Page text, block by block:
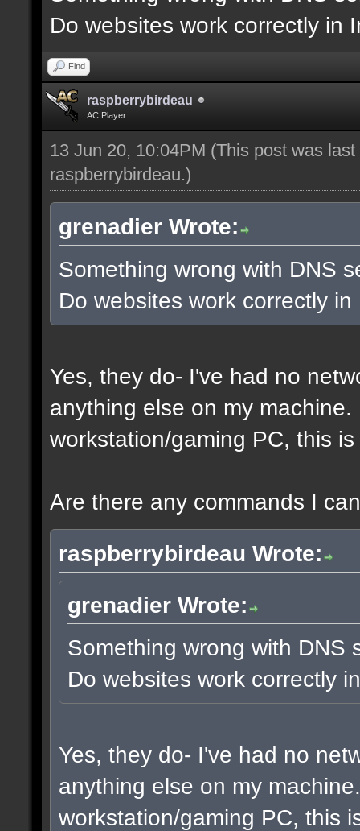
Do websites work correctly in
Find
raspberrybirdeau
AC Player
13 Jun 20, 10:04PM (This post was
raspberrybirdeau.)
grenadier Wrote:
Something wrong with DNS
Do websites work correctly
Yes, they do- I've had no
anything else on my
workstation/gaming PC, this
Are there any commands I
raspberrybirdeau Wrote:
grenadier Wrote:
Something wrong with DNS
Do websites work correctly
Yes, they do- I've had no
anything else on my
workstation/gaming PC, this